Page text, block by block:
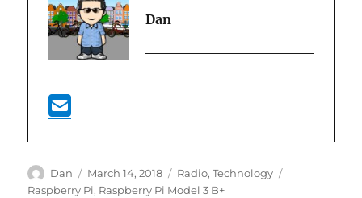
Dan
Author
Dan
Posted
on
March 14, 2018 Categories
Radio,Technology
Raspberry Pi, Raspberry Pi Model 3 B+